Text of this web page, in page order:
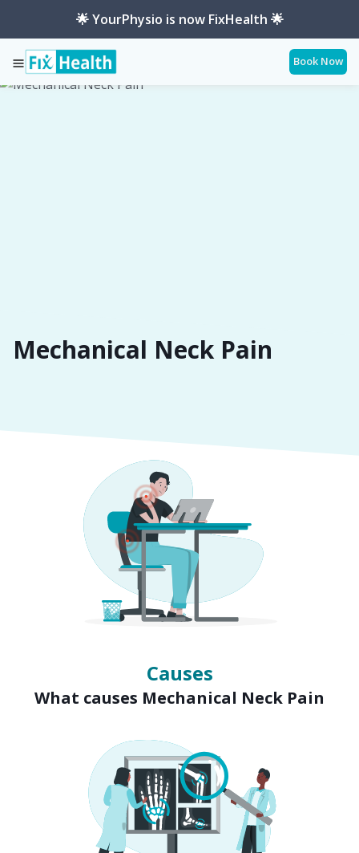
🌟 YourPhysio is now FixHealth 🌟
Book Now
Services Conditions Mechanical-Neck-Pain
Mechanical Neck Pain
Causes
What causes Mechanical Neck Pain